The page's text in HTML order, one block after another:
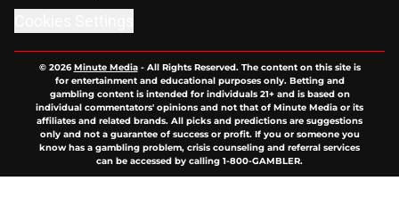
© 2026Minute Media- All Rights Reserved. The content on this site is
for entertainment and educational purposes only. Betting and
gambling content is intended for individuals 21+ and is based on
individual commentators' opinions and not that of Minute Media or its
affiliates and related brands. All picks and predictions are suggestions
only and not a guarantee of success or profit. If you or someone you
know has a gambling problem, crisis counseling and referral services
can be accessed by calling 1-800-GAMBLER.